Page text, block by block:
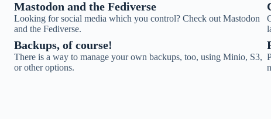
Mastodon and the Fediverse
Looking for social media which you control? Check out Mastodon
and the Fediverse.
Backups, of course!
There is a way to manage your own backups, too, using Minio, S3,
or other options.